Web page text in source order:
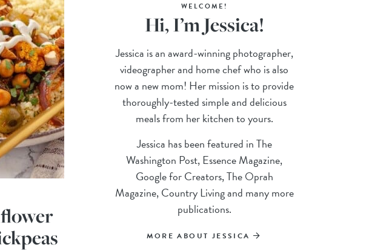
WELCOME!
Hi, I’m Jessica!
Jessica is an award-winning photographer,
videographer and home chef who is also
now a new mom! Her mission is to provide
thoroughly-tested simple and delicious
meals from her kitchen to yours.
Jessica has been featured in The
Washington Post, Essence Magazine,
Google for Creators, The Oprah
Magazine, Country Living and many more
publications.
MORE ABOUT JESSICA